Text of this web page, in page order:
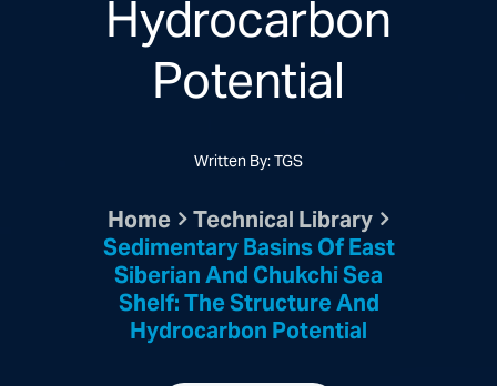
Hydrocarbon
Potential
Written By: TGS
Home Technical Library
Sedimentary Basins Of East
Siberian And Chukchi Sea
Shelf: The Structure And
Hydrocarbon Potential